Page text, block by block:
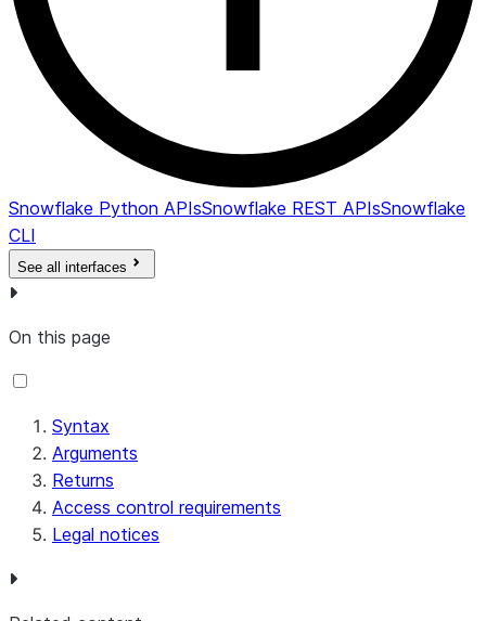
Snowflake Python APIsSnowflake REST APIsSnowflake
CLI
See all interfaces
On this page
Syntax
Arguments
Returns
Access control requirements
Legal notices